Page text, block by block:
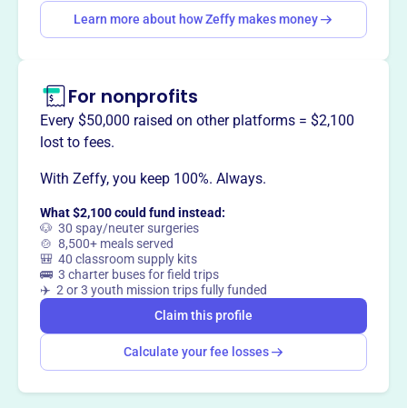
Want totell your story your
way?
Claim this profile
Learn more about how Zeffy makes money
For nonprofits
Every $50,000 raised on other platforms = $2,100
lost to fees.
With Zeffy, you keep 100%. Always.
What $2,100 could fund instead:
🐶 30 spay/neuter surgeries
🍲 8,500+ meals served
🎒 40 classroom supply kits
🚌 3 charter buses for field trips
✈️ 2 or 3 youth mission trips fully funded
Claim this profile
Calculate your fee losses